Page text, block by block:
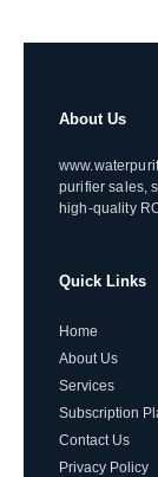
About Us
purifier sales,
high-quality
Quick Links
Home
About Us
Services
Subscription
Contact Us
Privacy Policy